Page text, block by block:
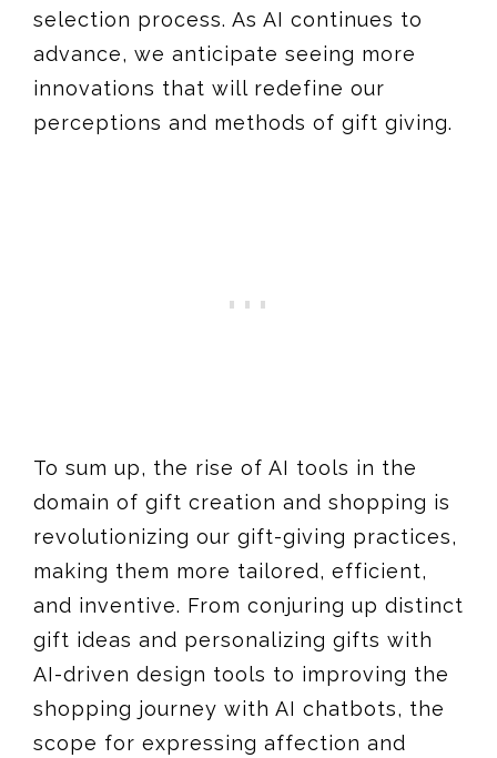
selection process. As AI continues to
advance, we anticipate seeing more
innovations that will redefine our
perceptions and methods of gift giving.
To sum up, the rise of AI tools in the
domain of gift creation and shopping is
revolutionizing our gift-giving practices,
making them more tailored, efficient,
and inventive. From conjuring up distinct
gift ideas and personalizing gifts with
AI-driven design tools to improving the
shopping journey with AI chatbots, the
scope for expressing affection and